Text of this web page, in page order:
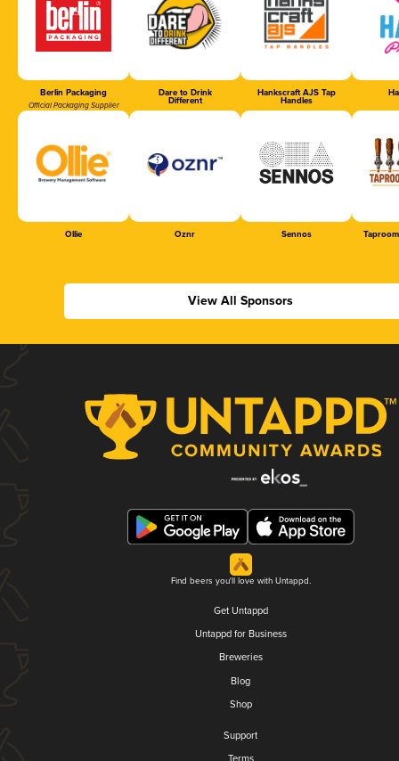
Berlin Packaging
Official Packaging Supplier
Dare to Drink
Different
Hankscraft AJS Tap
Handles
Ollie Oznr Sennos
View All Sponsors
Find beers you'll love with Untappd.
Get Untappd
Untappd for Business
Breweries
Blog
Shop
Support